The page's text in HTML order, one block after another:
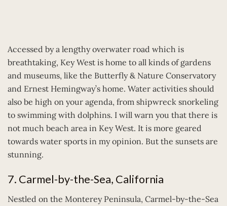
Accessed by a lengthy overwater road which is
breathtaking, Key West is home to all kinds of gardens
and museums, like the Butterfly & Nature Conservatory
and Ernest Hemingway’s home. Water activities should
also be high on your agenda, from shipwreck snorkeling
to swimming with dolphins. I will warn you that there is
not much beach area in Key West. It is more geared
towards water sports in my opinion. But the sunsets are
stunning.
7. Carmel-by-the-Sea, California
Nestled on the Monterey Peninsula, Carmel-by-the-Sea